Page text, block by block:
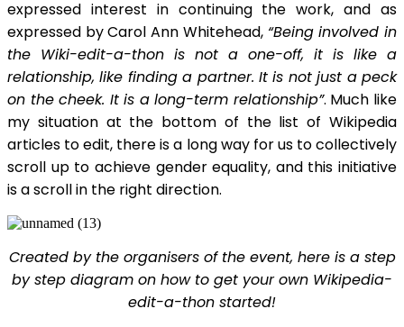
expressed interest in continuing the work, and as
expressed by Carol Ann Whitehead, “Being involved in
the Wiki-edit-a-thon is not a one-off, it is like a
relationship, like finding a partner. It is not just a peck
on the cheek. It is a long-term relationship”. Much like
my situation at the bottom of the list of Wikipedia
articles to edit, there is a long way for us to collectively
scroll up to achieve gender equality, and this initiative
is a scroll in the right direction.
Created by the organisers of the event, here is a step
by step diagram on how to get your own Wikipedia-
edit-a-thon started!